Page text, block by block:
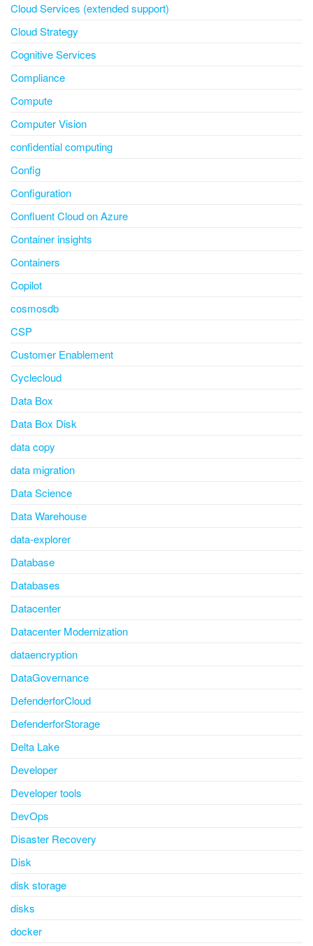
Cloud Services (extended support)
Cloud Strategy
Cognitive Services
Compliance
Compute
Computer Vision
confidential computing
Config
Configuration
Confluent Cloud on Azure
Container insights
Containers
Copilot
cosmosdb
CSP
Customer Enablement
Cyclecloud
Data Box
Data Box Disk
data copy
data migration
Data Science
Data Warehouse
data-explorer
Database
Databases
Datacenter
Datacenter Modernization
dataencryption
DataGovernance
DefenderforCloud
DefenderforStorage
Delta Lake
Developer
Developer tools
DevOps
Disaster Recovery
Disk
disk storage
disks
docker